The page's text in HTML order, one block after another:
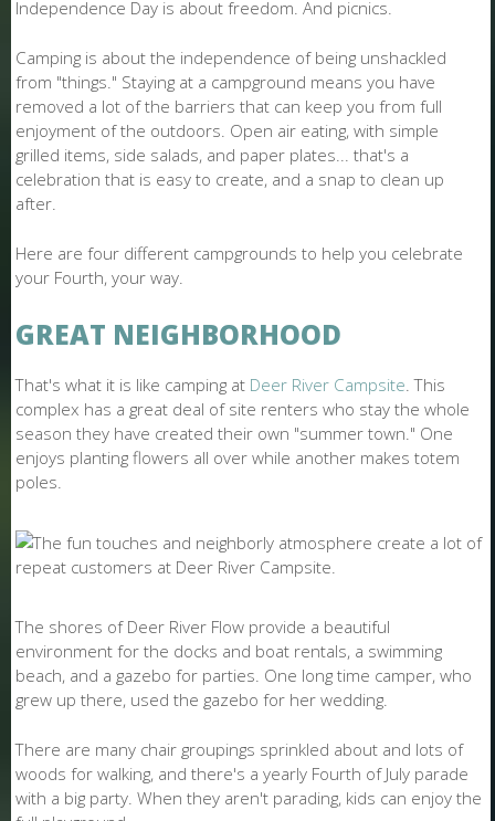
O
N
E
Independence Day is about freedom. And picnics.
Camping is about the independence of being unshackled
from "things." Staying at a campground means you have
removed a lot of the barriers that can keep you from full
enjoyment of the outdoors. Open air eating, with simple
grilled items, side salads, and paper plates... that's a
celebration that is easy to create, and a snap to clean up
after.
Here are four different campgrounds to help you celebrate
your Fourth, your way.
GREAT NEIGHBORHOOD
That's what it is like camping at Deer River Campsite . This
complex has a great deal of site renters who stay the whole
season they have created their own "summer town." One
enjoys planting flowers all over while another makes totem
poles.
The shores of Deer River Flow provide a beautiful
environment for the docks and boat rentals, a swimming
beach, and a gazebo for parties. One long time camper, who
grew up there, used the gazebo for her wedding.
There are many chair groupings sprinkled about and lots of
woods for walking, and there's a yearly Fourth of July parade
with a big party. When they aren't parading, kids can enjoy the